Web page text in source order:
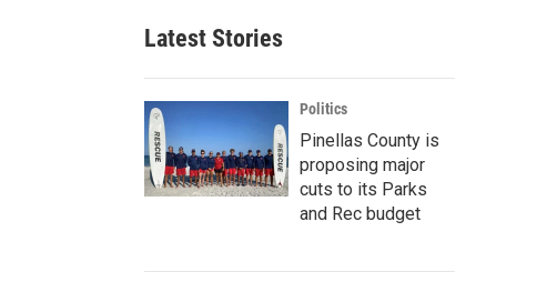
Latest Stories
Politics
Pinellas County is
proposing major
cuts to its Parks
and Rec budget